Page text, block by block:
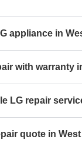
appliance in
with warranty
LG repair
quote in